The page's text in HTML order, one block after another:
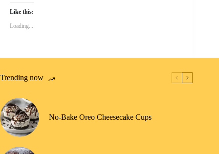
Like this:
Loading...
Trending now
No-Bake Oreo Cheesecake Cups